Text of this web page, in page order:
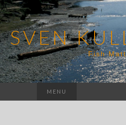
SVEN
Fish
MENU